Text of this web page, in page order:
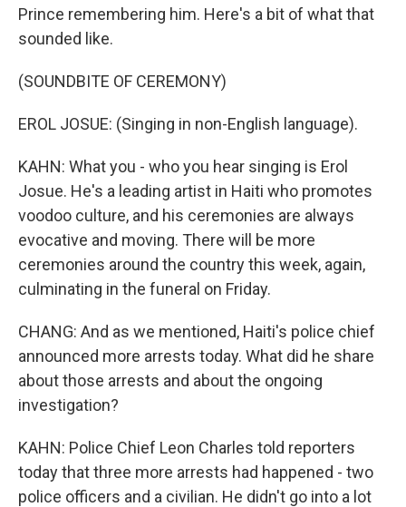
Prince remembering him. Here's a bit of what that
sounded like.
(SOUNDBITE OF CEREMONY)
EROL JOSUE: (Singing in non-English language).
KAHN: What you - who you hear singing is Erol
Josue. He's a leading artist in Haiti who promotes
voodoo culture, and his ceremonies are always
evocative and moving. There will be more
ceremonies around the country this week, again,
culminating in the funeral on Friday.
CHANG: And as we mentioned, Haiti's police chief
announced more arrests today. What did he share
about those arrests and about the ongoing
investigation?
KAHN: Police Chief Leon Charles told reporters
today that three more arrests had happened - two
police officers and a civilian. He didn't go into a lot